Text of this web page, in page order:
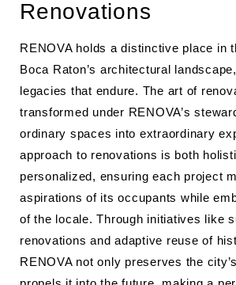
Renovations
RENOVA holds a distinctive place in
Boca Raton’s architectural
legacies that endure. The art of
transformed under RENOVA’s
ordinary spaces into extraordinary
approach to renovations is both
personalized, ensuring each project
aspirations of its occupants while
of the locale. Through initiatives like
renovations and adaptive reuse of
RENOVA not only preserves the